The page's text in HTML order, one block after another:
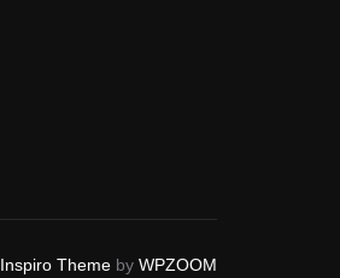
Inspiro Theme by WPZOOM